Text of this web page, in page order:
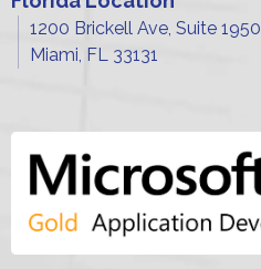
1200 Brickell Ave, Suite 1950
Miami, FL 33131